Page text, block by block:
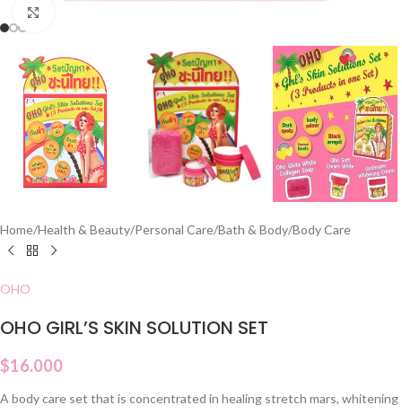
Home/Health & Beauty/Personal Care/Bath & Body/Body Care
OHO
OHO GIRL’S SKIN SOLUTION SET
$16.000
A body care set that is concentrated in healing stretch mars, whitening